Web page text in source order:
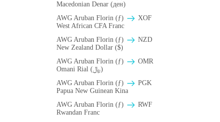
Macedonian Denar (ден)
AWG Aruban Florin (ƒ)
XOF
West African CFA Franc
AWG Aruban Florin (ƒ)
NZD
New Zealand Dollar ($)
AWG Aruban Florin (ƒ)
OMR
Omani Rial (﷼)
AWG Aruban Florin (ƒ)
PGK
Papua New Guinean Kina
AWG Aruban Florin (ƒ)
RWF
Rwandan Franc